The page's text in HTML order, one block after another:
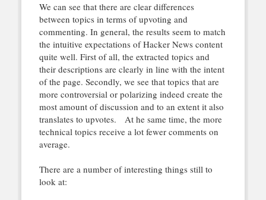
We can see that there are clear differences
between topics in terms of upvoting and
commenting. In general, the results seem to match
the intuitive expectations of Hacker News content
quite well. First of all, the extracted topics and
their descriptions are clearly in line with the intent
of the page. Secondly, we see that topics that are
more controversial or polarizing indeed create the
most amount of discussion and to an extent it also
translates to upvotes. At he same time, the more
technical topics receive a lot fewer comments on
average.
There are a number of interesting things still to
look at: